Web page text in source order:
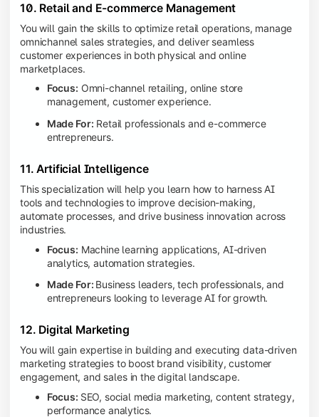
10. Retail and E-commerce Management
You will gain the skills to optimize retail operations, manage
omnichannel sales strategies, and deliver seamless
customer experiences in both physical and online
marketplaces.
Focus: Omni-channel retailing, online store
management, customer experience.
Made For: Retail professionals and e-commerce
entrepreneurs.
11. Artificial Intelligence
This specialization will help you learn how to harness AI
tools and technologies to improve decision-making,
automate processes, and drive business innovation across
industries.
Focus: Machine learning applications, AI-driven
analytics, automation strategies.
Made For: Business leaders, tech professionals, and
entrepreneurs looking to leverage AI for growth.
12. Digital Marketing
You will gain expertise in building and executing data-driven
marketing strategies to boost brand visibility, customer
engagement, and sales in the digital landscape.
Focus: SEO, social media marketing, content strategy,
performance analytics.